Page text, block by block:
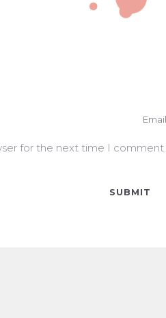
for the next time I comment.